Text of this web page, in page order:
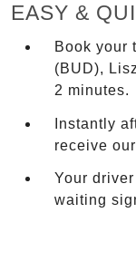
EASY &
Book your
(BUD),
2 minutes.
Instantly
receive
Your
waiting